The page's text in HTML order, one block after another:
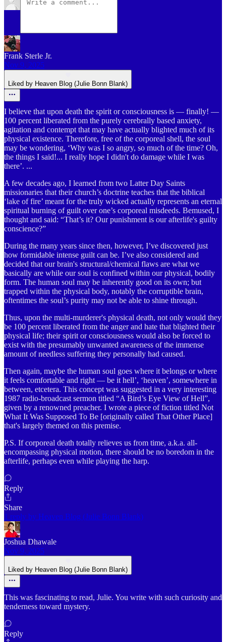
Frank Sterle Jr.
Nov 9, 2025
Liked by Heaven Blog (Julie Bonn Blank)
I believe that upon death the spirit or consciousness is — finally! —
100 percent liberated from the purely cerebrally based anxiety,
agitation and contempt that may have actually blighted much of its
physical existence. Therefore, free of the corporeal shell, the soul
may be wondering, ‘Why was I so angry, so much of the time? Oh,
the things I said!... I really hope I didn't do damage while I was
there’. ...
A few decades ago, I learned from two Latter Day Saints
missionaries that their church’s doctrine teaches that the biblical
‘lake of fire’ meant for the truly wicked actually represents an eternal
spiritual burning of guilt over one’s corporeal misdeeds. Bemused, I
thought and said: “That’s it? Our punishment is our afterlife's guilty
conscience?”
During the many years since then, however, I’ve discovered just
how formidable intense guilt can be. I’ve also considered and
decided that our brain's structural/chemical flaws are what we
basically are while our soul is confined within our physical, bodily
form. The human soul may be inherently good on its own; but
trapped within the physical body, notably the corruptible brain,
oftentimes the soul’s purity may not be able to shine through.
Thus, upon the multi-murderer's physical death, not only would they
be 100 percent liberated from the anger and hate that blighted their
physical life; their spirit or consciousness would also be forced to
exist with the presumably unwanted awareness of the immense
amount of needless suffering they personally had caused.
Then again, maybe the human soul goes where it belongs or where
it feels comfortable and right — be it hell’, ‘heaven’, somewhere in
between, etcetera. This concept was suggested in a very interesting
1987 radio-broadcast sermon titled “A Bird’s Eye View of Hell”,
given by a renowned preacher. I wrote a piece of fiction titled Not
What It Was Supposed To Be [originally called That Other Place]
that's largely themed on this premise.
P.S. If corporeal death totally relieves us from time, a.k.a. all-
encompassing physical motion, there should be no boredom in the
afterlife, perhaps even while playing the harp.
Reply
Share
1 reply by Heaven Blog (Julie Bonn Blank)
Joshua Dhawale
Nov 9, 2025
Liked by Heaven Blog (Julie Bonn Blank)
This was fascinating to read, Julie. You write with such curiosity and
tenderness toward mystery.
Reply